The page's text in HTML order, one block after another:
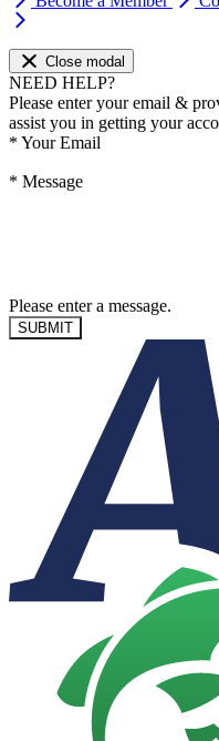
Close modal
NEED HELP?
Please enter your email &
assist you in getting your
* Your Email
* Message
Please enter a message.
SUBMIT